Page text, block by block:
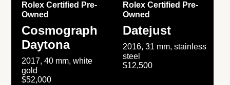
Rolex Certified Pre-
Owned
Cosmograph
Daytona
2017, 40 mm, white
gold
$52,000
Rolex Certified Pre-
Owned
Datejust
2016, 31 mm, stainless
steel
$12,500